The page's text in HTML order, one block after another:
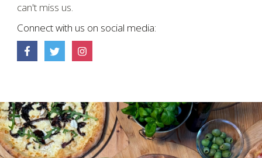
can't miss us.
Connect with us on social media: